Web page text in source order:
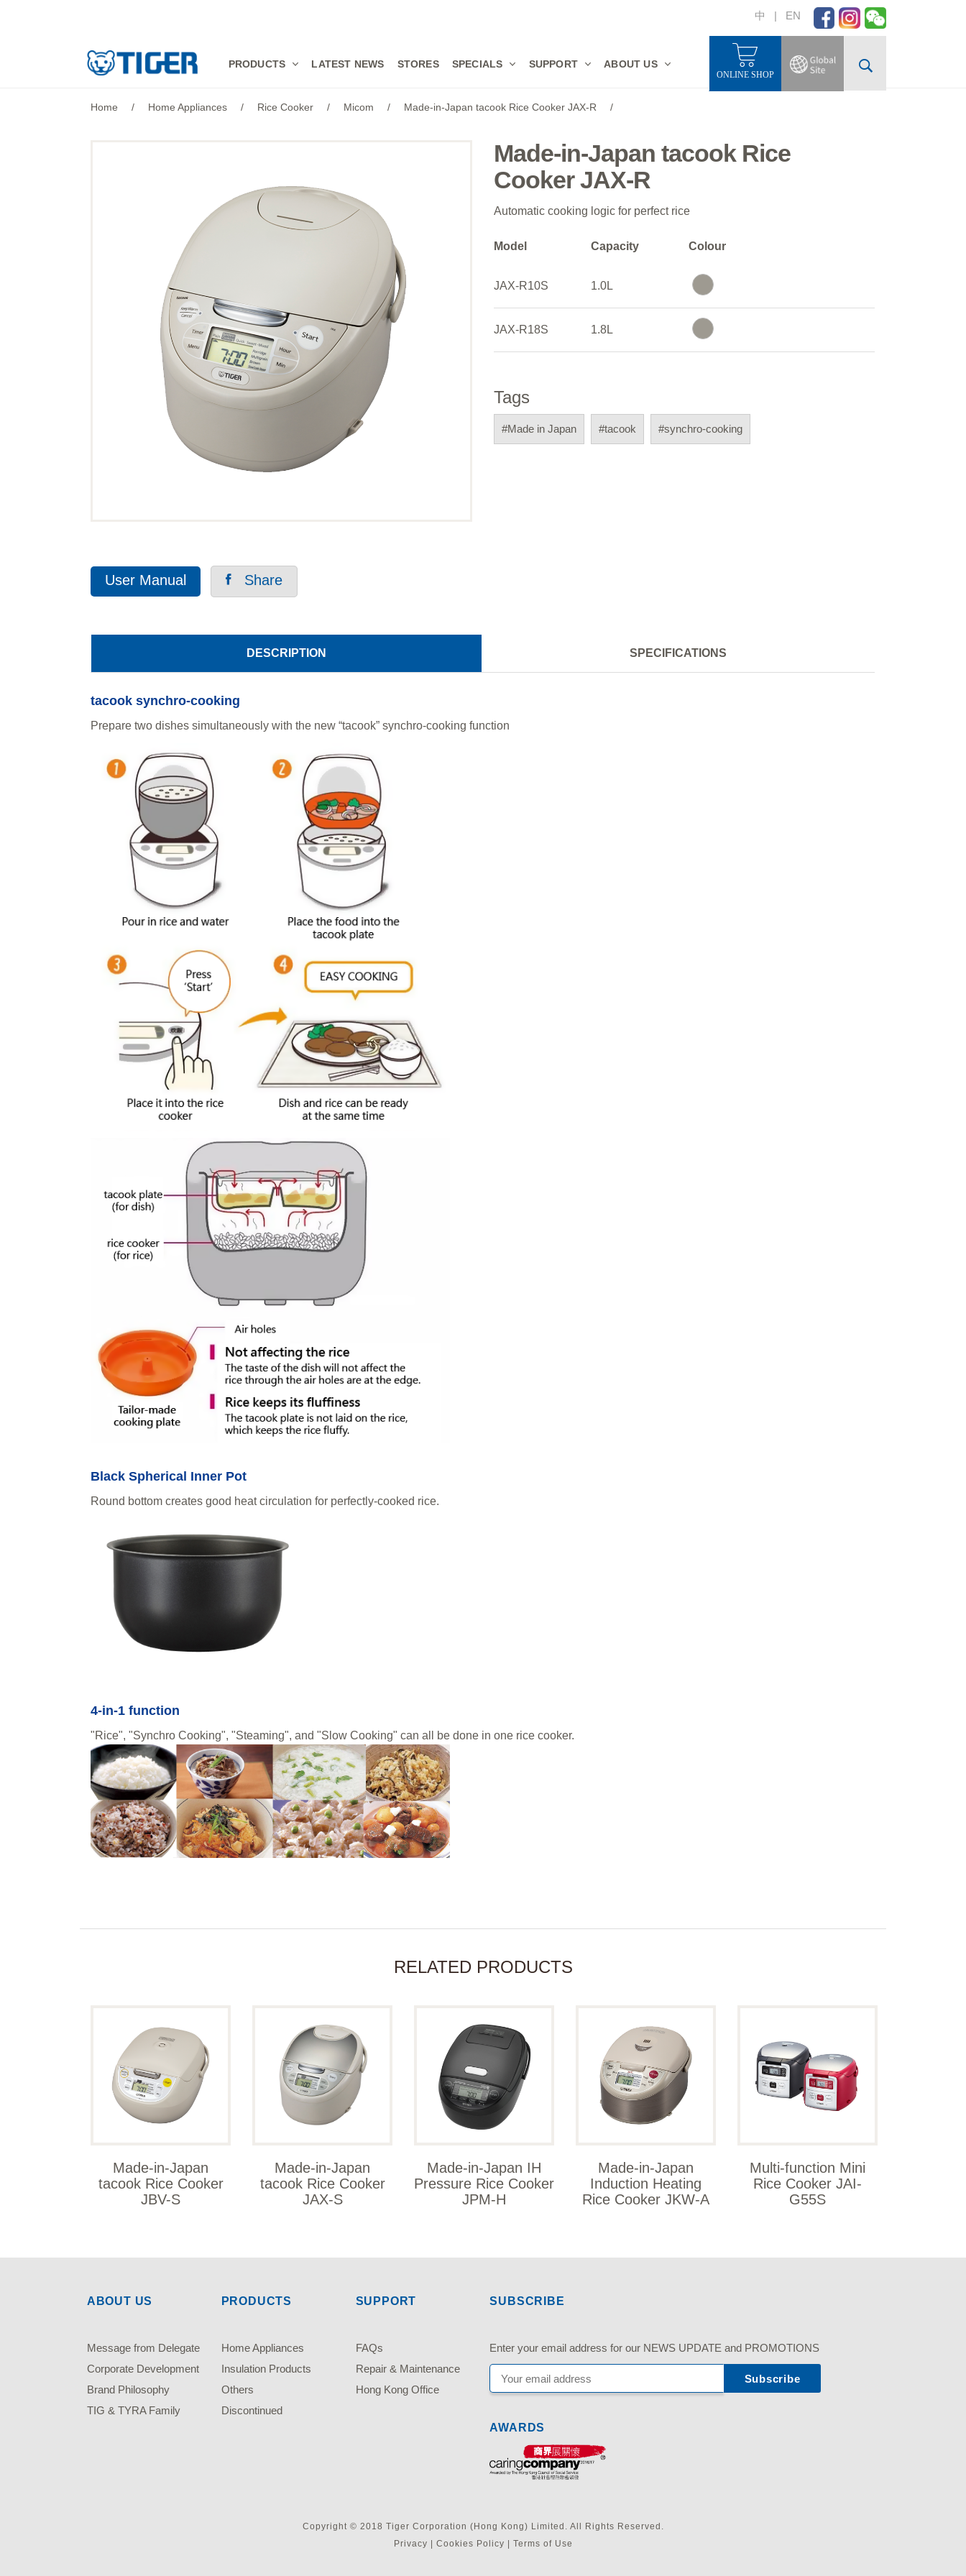
中 | EN
PRODUCTS LATEST NEWS STORES SPECIALS SUPPORT ABOUT US
ONLINE SHOP
Home / Home Appliances / Rice Cooker / Micom / Made-in-Japan tacook Rice Cooker JAX-R /
Made-in-Japan tacook Rice
Cooker JAX-R
Automatic cooking logic for perfect rice
Model Capacity Colour
JAX-R10S 1.0L
JAX-R18S 1.8L
Tags
#Made in Japan #tacook #synchro-cooking
User Manual Share
DESCRIPTION SPECIFICATIONS
tacook synchro-cooking
Prepare two dishes simultaneously with the new “tacook” synchro-cooking function
Black Spherical Inner Pot
Round bottom creates good heat circulation for perfectly-cooked rice.
4-in-1 function
"Rice", "Synchro Cooking", "Steaming", and "Slow Cooking" can all be done in one rice cooker.
RELATED PRODUCTS
Made-in-Japan
tacook Rice Cooker
JBV-S
Made-in-Japan
tacook Rice Cooker
JAX-S
Made-in-Japan IH
Pressure Rice Cooker
JPM-H
Made-in-Japan
Induction Heating
Rice Cooker JKW-A
Multi-function Mini
Rice Cooker JAI-
G55S
ABOUT US
Message from Delegate
Corporate Development
Brand Philosophy
TIG & TYRA Family
PRODUCTS
Home Appliances
Insulation Products
Others
Discontinued
SUPPORT
FAQs
Repair & Maintenance
Hong Kong Office
SUBSCRIBE
Enter your email address for our NEWS UPDATE and PROMOTIONS
AWARDS
Copyright © 2018 Tiger Corporation (Hong Kong) Limited. All Rights Reserved.
Privacy
Cookies Policy Terms of Use